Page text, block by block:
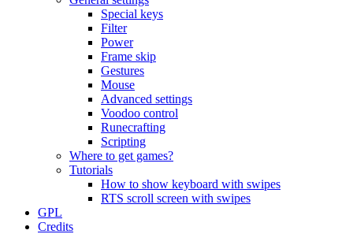
Special keys
Filter
Power
Frame skip
Gestures
Mouse
Advanced settings
Voodoo control
Runecrafting
Scripting
Where to get games?
Tutorials
How to show keyboard with swipes
RTS scroll screen with swipes
GPL
Credits